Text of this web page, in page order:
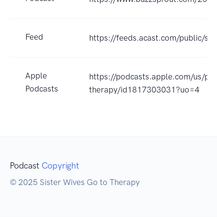
Feed https://feeds.acast.com/public/
Apple
Podcasts
https://podcasts.apple.com/us/
therapy/id1817303031?uo=4
Podcast Copyright
© 2025 Sister Wives Go to Therapy